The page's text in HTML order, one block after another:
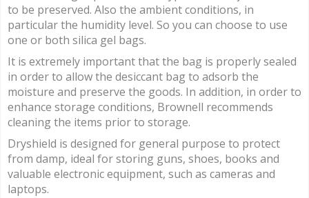
to be preserved. Also the ambient conditions, in
particular the humidity level. So you can choose to use
one or both silica gel bags.
It is extremely important that the bag is properly sealed
in order to allow the desiccant bag to adsorb the
moisture and preserve the goods. In addition, in order to
enhance storage conditions, Brownell recommends
cleaning the items prior to storage.
Dryshield is designed for general purpose to protect
from damp, ideal for storing guns, shoes, books and
valuable electronic equipment, such as cameras and
laptops.